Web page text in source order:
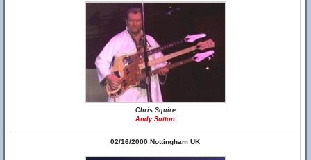
Chris Squire
Andy Sutton
02/16/2000 Nottingham UK